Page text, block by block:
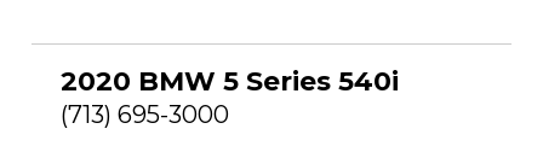
2020 BMW 5 Series 540i
(713) 695-3000